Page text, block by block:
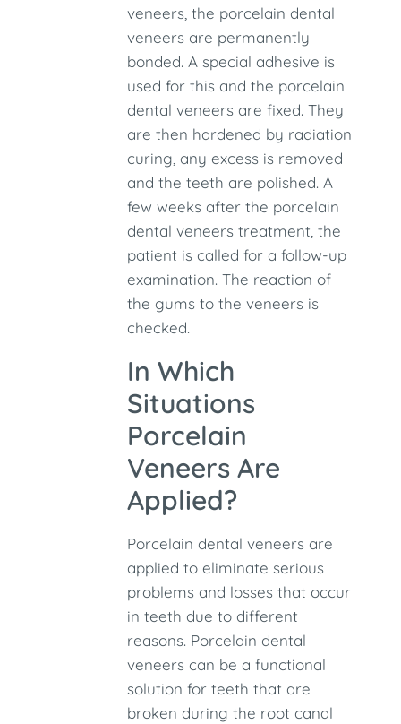
veneers, the porcelain dental
veneers are permanently
bonded. A special adhesive is
used for this and the porcelain
dental veneers are fixed. They
are then hardened by radiation
curing, any excess is removed
and the teeth are polished. A
few weeks after the porcelain
dental veneers treatment, the
patient is called for a follow-up
examination. The reaction of
the gums to the veneers is
checked.
In Which
Situations
Porcelain
Veneers Are
Applied?
Porcelain dental veneers are
applied to eliminate serious
problems and losses that occur
in teeth due to different
reasons. Porcelain dental
veneers can be a functional
solution for teeth that are
broken during the root canal